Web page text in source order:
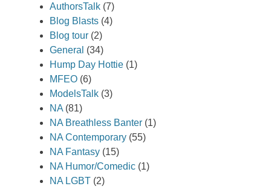
AuthorsTalk (7)
Blog Blasts (4)
Blog tour (2)
General (34)
Hump Day Hottie (1)
MFEO (6)
ModelsTalk (3)
NA (81)
NA Breathless Banter (1)
NA Contemporary (55)
NA Fantasy (15)
NA Humor/Comedic (1)
NA LGBT (2)